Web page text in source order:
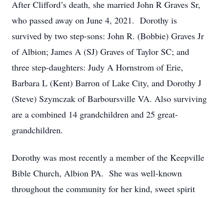
After Clifford’s death, she married John R Graves Sr,
who passed away on June 4, 2021. Dorothy is
survived by two step-sons: John R. (Bobbie) Graves Jr
of Albion; James A (SJ) Graves of Taylor SC; and
three step-daughters: Judy A Hornstrom of Erie,
Barbara L (Kent) Barron of Lake City, and Dorothy J
(Steve) Szymczak of Barboursville VA. Also surviving
are a combined 14 grandchildren and 25 great-
grandchildren.
Dorothy was most recently a member of the Keepville
Bible Church, Albion PA. She was well-known
throughout the community for her kind, sweet spirit